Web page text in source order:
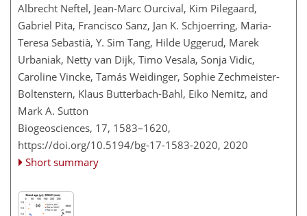
Albrecht Neftel, Jean-Marc Ourcival, Kim Pilegaard,
Gabriel Pita, Francisco Sanz, Jan K. Schjoerring, Maria-
Teresa Sebastià, Y. Sim Tang, Hilde Uggerud, Marek
Urbaniak, Netty van Dijk, Timo Vesala, Sonja Vidic,
Caroline Vincke, Tamás Weidinger, Sophie Zechmeister-
Boltenstern, Klaus Butterbach-Bahl, Eiko Nemitz, and
Mark A. Sutton
Biogeosciences, 17, 1583–1620,
https://doi.org/10.5194/bg-17-1583-2020, 2020
Short summary